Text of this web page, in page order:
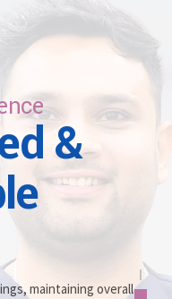
To
&
maintaining overall